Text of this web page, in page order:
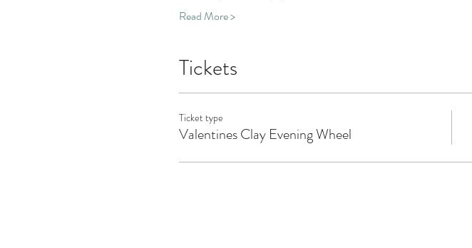
Read More >
Tickets
Ticket type
Valentines Clay Evening Wheel